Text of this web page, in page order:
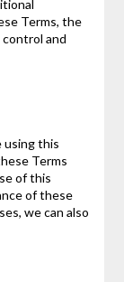
Terms, the
and
using this
Terms
of this
of these
we can also